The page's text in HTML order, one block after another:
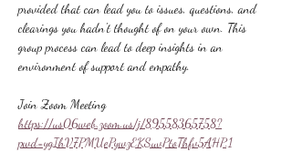
provided that can lead you to issues, questions, and
clearings you hadn't thought of on your own. This
group process can lead to deep insights in an
environment of support and empathy.
Join Zoom Meeting
https://us06web.zoom.us/j/89558365758?
pwd=ygIhV7PMUePywzEKSuvPtoThfv5AHP.1